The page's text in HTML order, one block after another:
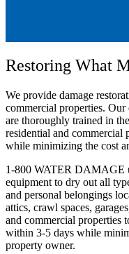
Restoring What
We provide damage
commercial properties. Our
are thoroughly trained in
residential and commercial
while minimizing the cost
1-800 WATER DAMAGE
equipment to dry out all
and personal belongings
attics, crawl spaces,
and commercial properties
within 3-5 days while
property owner.